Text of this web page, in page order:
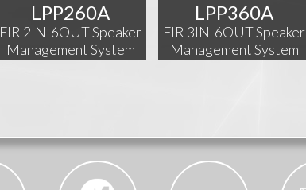
LPP260A
FIR 2IN-6OUT Speaker
Management System
LPP360A
FIR 3IN-6OUT Speaker
Management System